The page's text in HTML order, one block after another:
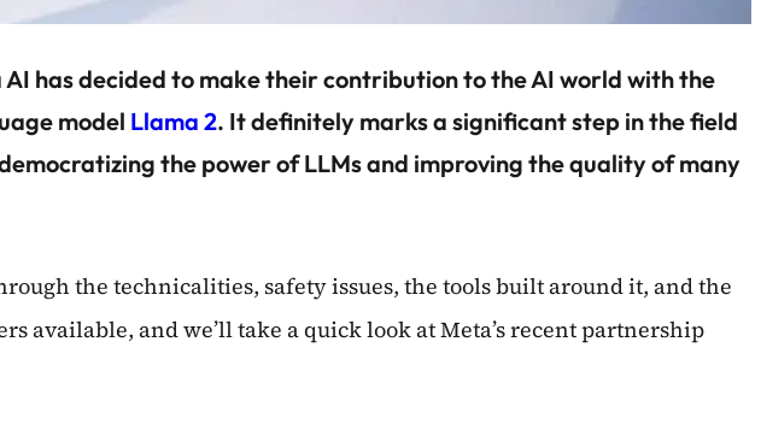
has decided to make their contribution to the AI world with the
model Llama 2. It definitely marks a significant step in the field
the power of LLMs and improving the quality of many
the technicalities, safety issues, the tools built around it, and the
available, and we’ll take a quick look at Meta’s recent partnership